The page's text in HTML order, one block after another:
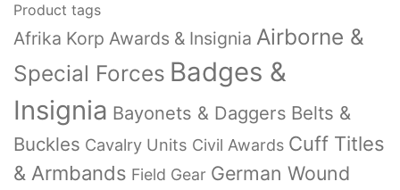
Product tags
Afrika Korp Awards & Insignia Airborne &
Special Forces Badges &
Insignia Bayonets & Daggers Belts &
Buckles Cavalry Units Civil Awards Cuff Titles
& Armbands Field Gear German Wound